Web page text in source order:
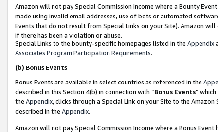
Amazon will not pay Special Commission Income where a Bounty
made using invalid email addresses, use of bots or automated
Events that do not result from Special Links on your Site). Amazon
if there has been a violation or abuse.
Special Links to the bounty-specific homepages listed in the Appendix
Associates Program Participation Requirements.
(b) Bonus Events
Bonus Events are available in select countries as referenced in the
described in this Section 4(b) in connection with “Bonus Events”
the Appendix, clicks through a Special Link on your Site to the
described in the Appendix.
Amazon will not pay Special Commission Income where a Bonus